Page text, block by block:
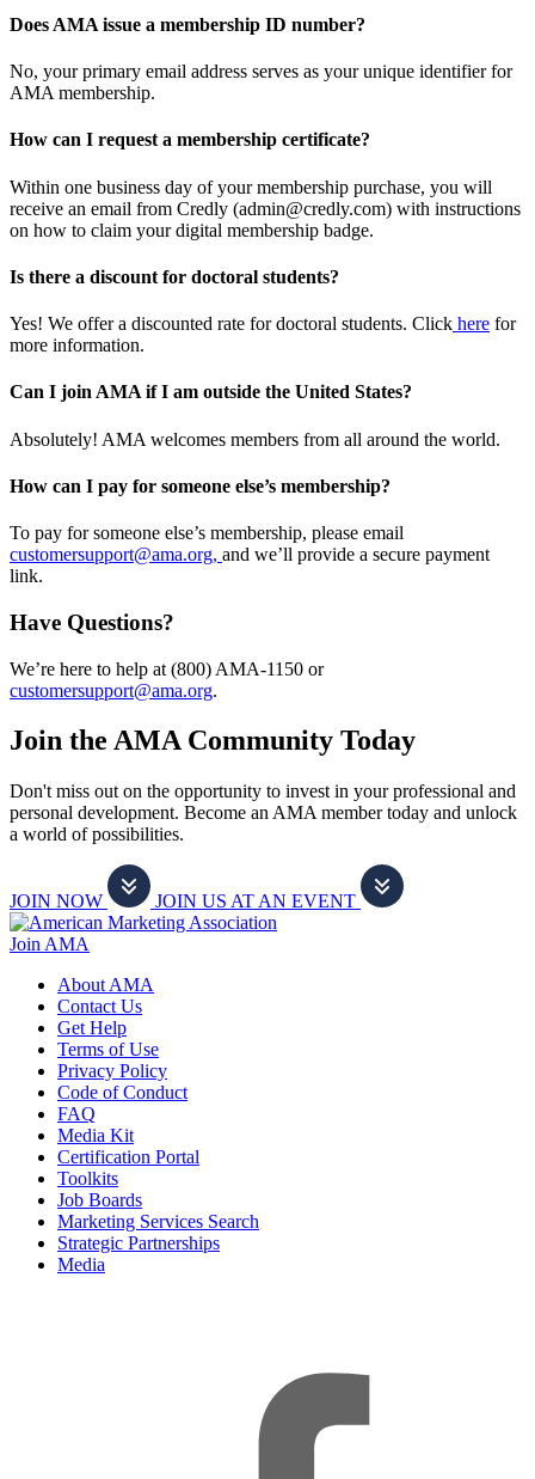
Does AMA issue a membership ID number?
No, your primary email address serves as your unique identifier for
AMA membership.
How can I request a membership certificate?
Within one business day of your membership purchase, you will
receive an email from Credly (admin@credly.com) with instructions
on how to claim your digital membership badge.
Is there a discount for doctoral students?
Yes! We offer a discounted rate for doctoral students. Click here for
more information.
Can I join AMA if I am outside the United States?
Absolutely! AMA welcomes members from all around the world.
How can I pay for someone else’s membership?
To pay for someone else’s membership, please email
customersupport@ama.org, and we’ll provide a secure payment
link.
Have Questions?
We’re here to help at (800) AMA-1150 or
customersupport@ama.org.
Join the AMA Community Today
Don't miss out on the opportunity to invest in your professional and
personal development. Become an AMA member today and unlock
a world of possibilities.
JOIN NOW JOIN US AT AN EVENT
Join AMA
About AMA
Contact Us
Get Help
Terms of Use
Privacy Policy
Code of Conduct
FAQ
Media Kit
Certification Portal
Toolkits
Job Boards
Marketing Services Search
Strategic Partnerships
Media